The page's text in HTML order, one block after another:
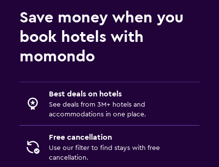
Save money when you
book hotels with
momondo
Best deals on hotels
See deals from 3M+ hotels and
accommodations in one place.
Free cancellation
Use our filter to find stays with free
cancellation.